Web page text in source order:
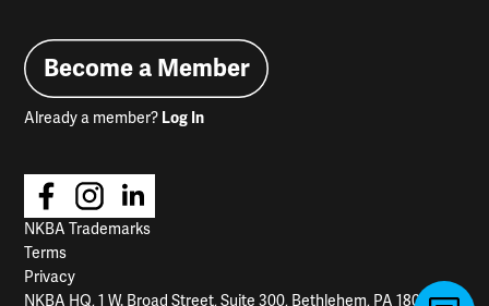
Become a Member
Already a member? Log In
NKBA Trademarks
Terms
Privacy
NKBA HQ, 1 W. Broad Street, Suite 300, Bethlehem, PA 18018